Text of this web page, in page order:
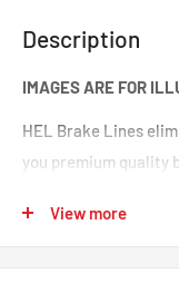
Description
IMAGES ARE FOR
HEL Brake Lines
you premium quality
lines. These are
View more